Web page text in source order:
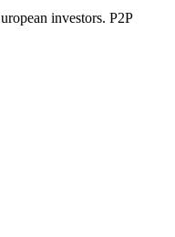
investors. P2P